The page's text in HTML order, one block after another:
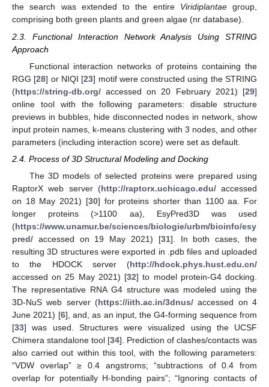
the search was extended to the entire Viridiplantaegroup,
comprising both green plants and green algae (nr database).
2.3. Functional Interaction Network Analysis Using STRING
Approach
Functional interaction networks of proteins containing the
RGG [28] or NIQI [23] motif were constructed using the STRING
(https://string-db.org/ accessed on 20 February 2021) [29]
online tool with the following parameters: disable structure
previews in bubbles, hide disconnected nodes in network, show
input protein names, k-means clustering with 3 nodes, and other
parameters (including interaction score) were set as default.
2.4. Process of 3D Structural Modeling and Docking
The 3D models of selected proteins were prepared using
RaptorX web server (http://raptorx.uchicago.edu/accessed
on 18 May 2021) [30] for proteins shorter than 1100 aa. For
longer proteins (>1100 aa), EsyPred3D was used
(https://www.unamur.be/sciences/biologie/urbm/bioinfo/esy
pred/ accessed on 19 May 2021) [31]. In both cases, the
resulting 3D structures were exported in .pdb files and uploaded
to the HDOCK server (http://hdock.phys.hust.edu.cn/
accessed on 25 May 2021) [32] to model protein-G4 docking.
The representative RNA G4 structure was modeled using the
3D-NuS web server (https://iith.ac.in/3dnus/ accessed on 4
June 2021) [6], and, as an input, the G4-forming sequence from
[33] was used. Structures were visualized using the UCSF
Chimera standalone tool [34]. Prediction of clashes/contacts was
also carried out within this tool, with the following parameters:
“VDW overlap” ≥ 0.4 angstroms; “subtractions of 0.4 from
overlap for potentially H-bonding pairs”; “Ignoring contacts of